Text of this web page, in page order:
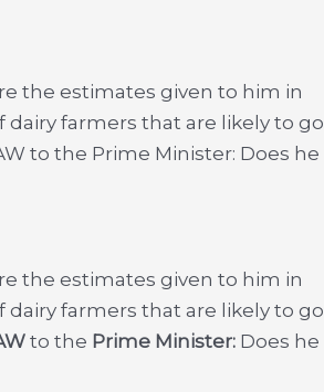
the estimates given to him in
farmers that are likely to go
to the Prime Minister: Does he
the estimates given to him in
farmers that are likely to go
to the Prime Minister: Does he